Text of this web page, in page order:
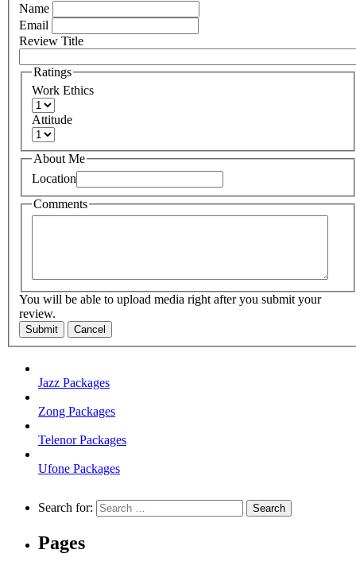
Name
Email
Review Title
Ratings
Work Ethics
Attitude
About Me
Location
Comments
You will be able to upload media right after you submit your
review.
Submit Cancel
Jazz Packages
Zong Packages
Telenor Packages
Ufone Packages
Search for:
Pages